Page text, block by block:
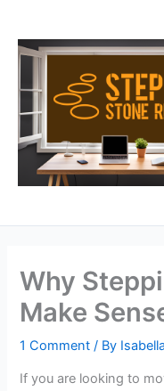
content
Why
Make
1 Comment / By
If you are looking to